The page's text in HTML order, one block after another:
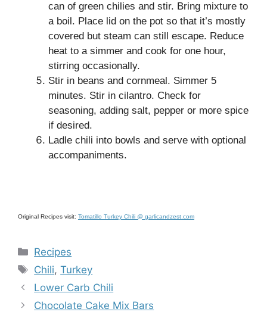
can of green chilies and stir. Bring mixture to
a boil. Place lid on the pot so that it’s mostly
covered but steam can still escape. Reduce
heat to a simmer and cook for one hour,
stirring occasionally.
Stir in beans and cornmeal. Simmer 5
minutes. Stir in cilantro. Check for
seasoning, adding salt, pepper or more spice
if desired.
Ladle chili into bowls and serve with optional
accompaniments.
Original Recipes visit: Tomatillo Turkey Chili @ garlicandzest.com
Categories
Recipes
Tags
Chili,Turkey
Lower Carb Chili
Chocolate Cake Mix Bars